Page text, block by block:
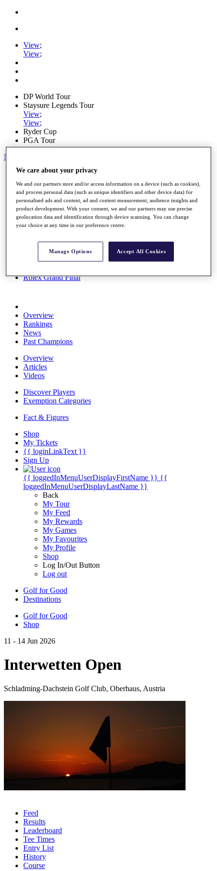
View;
View;
DP World Tour
Staysure Legends Tour
View;
View;
Ryder Cup
PGA Tour
My Tickets
Home
Schedule
Road to Mallorca
News
Watch
Players
Stats
Destinations
Rolex Grand Final
Overview
Rankings
News
Past Champions
Overview
Articles
Videos
Discover Players
Exemption Categories
Fact & Figures
Shop
My Tickets
{{ loginLinkText }}
Sign Up
{{ loggedInMenuUserDisplayFirstName }} {{
loggedInMenuUserDisplayLastName }}
Back
My Tour
My Feed
My Rewards
My Games
My Favourites
My Profile
Shop
Log In/Out Button
Log out
Golf for Good
Destinations
Golf for Good
Shop
11 - 14 Jun 2026
Interwetten Open
Schladming-Dachstein Golf Club, Oberhaus, Austria
Feed
Results
Leaderboard
Tee Times
Entry List
History
Course
We care about your privacy
We and our partners store and/or access information on a device (such as cookies),
and process personal data (such as unique identifiers and other device data) for
personalised ads and content, ad and content measurement, audience insights and
product development. With your consent, we and our partners may use precise
geolocation data and identification through device scanning. You can change
your choice at any time in our preference centre.
Manage Options Accept All Cookies